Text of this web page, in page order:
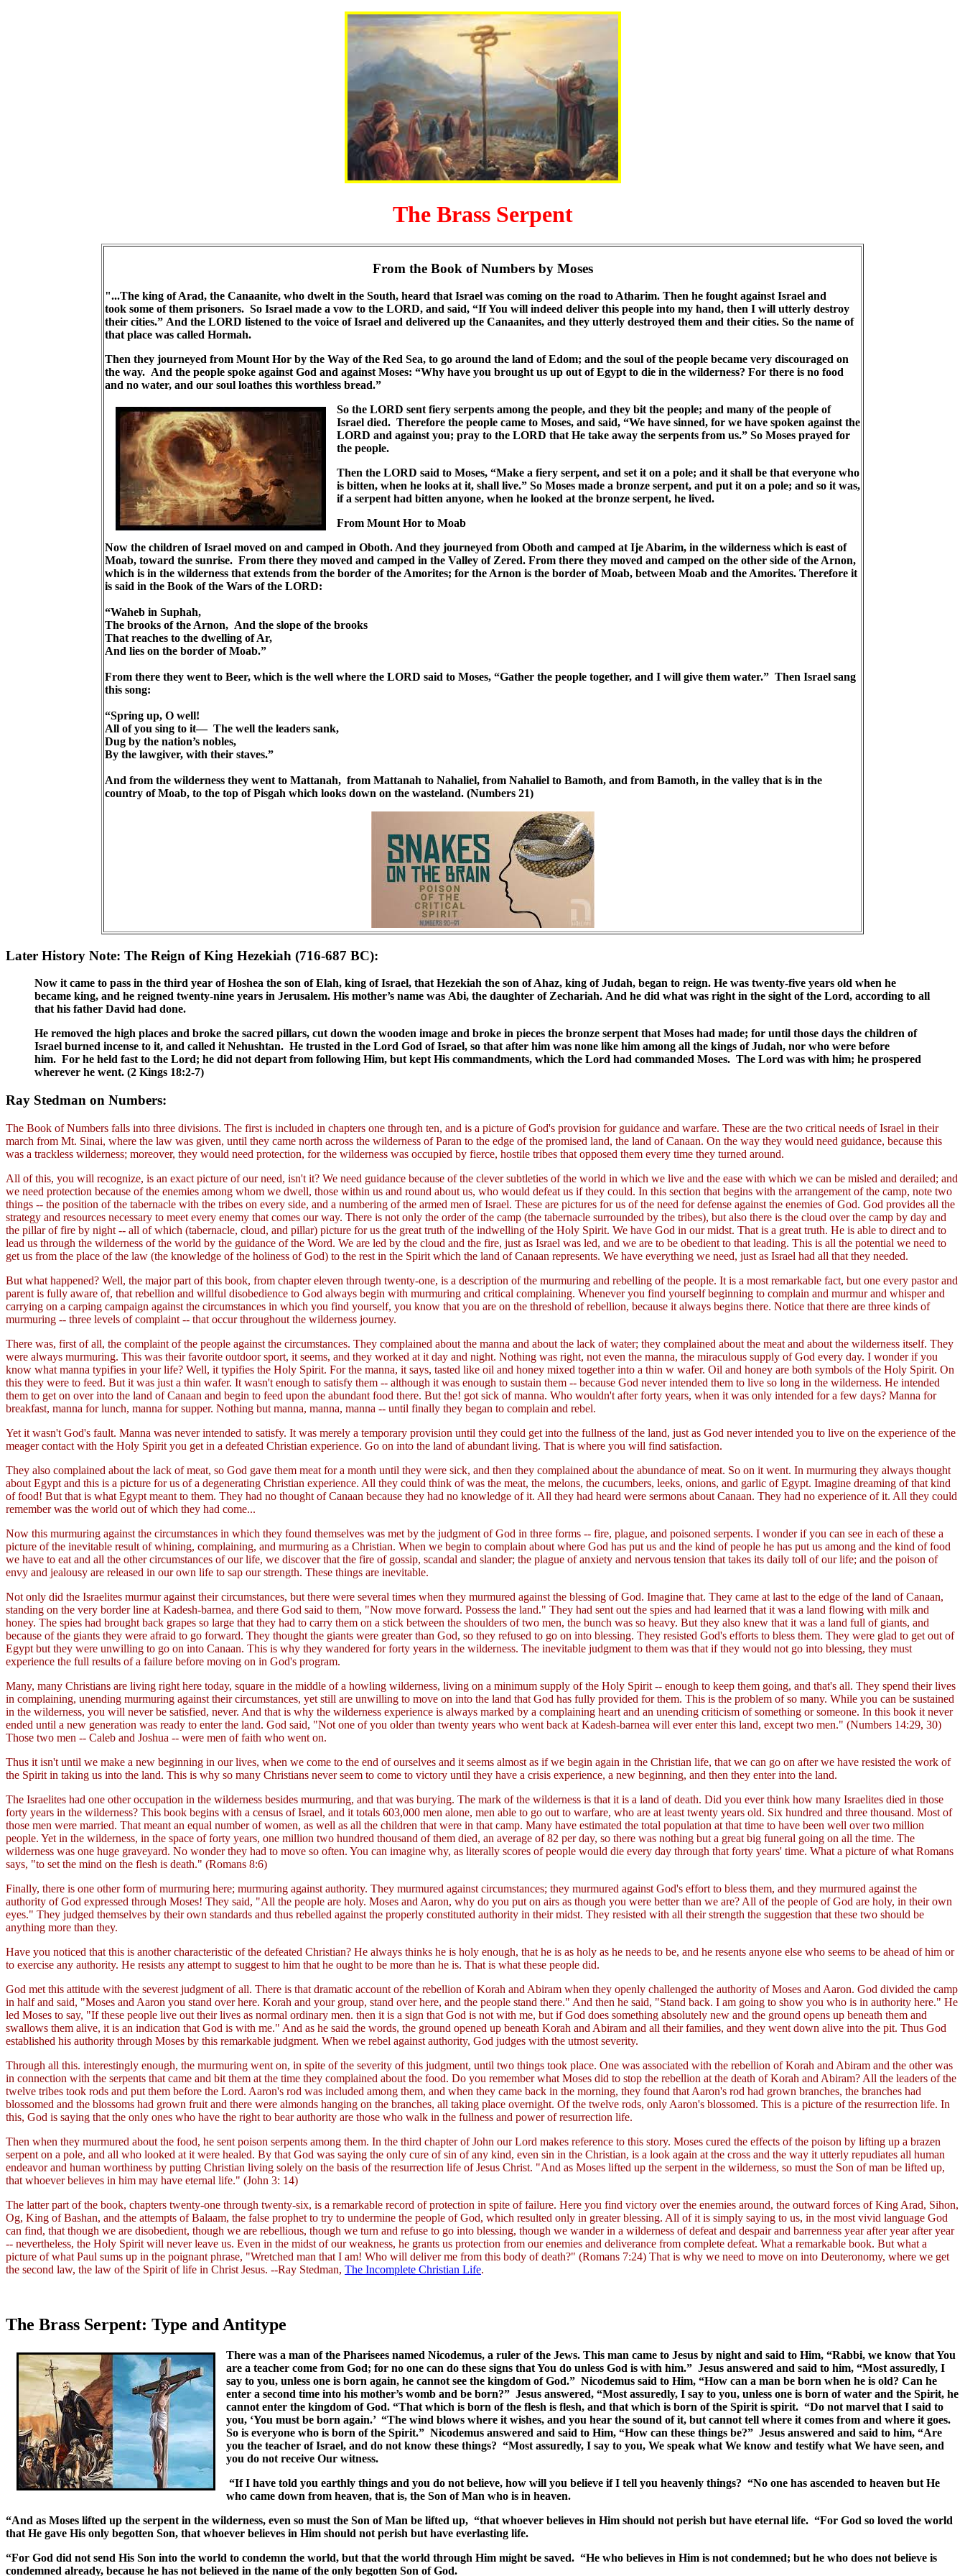
The Brass Serpent
From the Book of Numbers by Moses
"...The king of Arad, the Canaanite, who dwelt in the South, heard that Israel was coming on the road to Atharim. Then he fought against Israel and
took some of them prisoners. So Israel made a vow to the LORD, and said, “If You will indeed deliver this people into my hand, then I will utterly destroy
their cities.” And the LORD listened to the voice of Israel and delivered up the Canaanites, and they utterly destroyed them and their cities. So the name of
that place was called Hormah.
Then they journeyed from Mount Hor by the Way of the Red Sea, to go around the land of Edom; and the soul of the people became very discouraged on
the way. And the people spoke against God and against Moses: “Why have you brought us up out of Egypt to die in the wilderness? For there is no food
and no water, and our soul loathes this worthless bread.”
So the LORD sent fiery serpents among the people, and they bit the people; and many of the people of
Israel died. Therefore the people came to Moses, and said, “We have sinned, for we have spoken against the
LORD and against you; pray to the LORD that He take away the serpents from us.” So Moses prayed for
the people.
Then the LORD said to Moses, “Make a fiery serpent, and set it on a pole; and it shall be that everyone who
is bitten, when he looks at it, shall live.” So Moses made a bronze serpent, and put it on a pole; and so it was,
if a serpent had bitten anyone, when he looked at the bronze serpent, he lived.
From Mount Hor to Moab
Now the children of Israel moved on and camped in Oboth. And they journeyed from Oboth and camped at Ije Abarim, in the wilderness which is east of
Moab, toward the sunrise. From there they moved and camped in the Valley of Zered. From there they moved and camped on the other side of the Arnon,
which is in the wilderness that extends from the border of the Amorites; for the Arnon is the border of Moab, between Moab and the Amorites. Therefore it
is said in the Book of the Wars of the LORD:
“Waheb in Suphah,
The brooks of the Arnon, And the slope of the brooks
That reaches to the dwelling of Ar,
And lies on the border of Moab.”
From there they went to Beer, which is the well where the LORD said to Moses, “Gather the people together, and I will give them water.” Then Israel sang
this song:
“Spring up, O well!
All of you sing to it— The well the leaders sank,
Dug by the nation’s nobles,
By the lawgiver, with their staves.”
And from the wilderness they went to Mattanah, from Mattanah to Nahaliel, from Nahaliel to Bamoth, and from Bamoth, in the valley that is in the
country of Moab, to the top of Pisgah which looks down on the wasteland. (Numbers 21)
Later History Note: The Reign of King Hezekiah (716-687 BC):
Now it came to pass in the third year of Hoshea the son of Elah, king of Israel, that Hezekiah the son of Ahaz, king of Judah, began to reign. He was twenty-five years old when he
became king, and he reigned twenty-nine years in Jerusalem. His mother’s name was Abi, the daughter of Zechariah. And he did what was right in the sight of the Lord, according to all
that his father David had done.
He removed the high places and broke the sacred pillars, cut down the wooden image and broke in pieces the bronze serpent that Moses had made; for until those days the children of
Israel burned incense to it, and called it Nehushtan. He trusted in the Lord God of Israel, so that after him was none like him among all the kings of Judah, nor who were before
him. For he held fast to the Lord; he did not depart from following Him, but kept His commandments, which the Lord had commanded Moses. The Lord was with him; he prospered
wherever he went. (2 Kings 18:2-7)
Ray Stedman on Numbers:
The Book of Numbers falls into three divisions. The first is included in chapters one through ten, and is a picture of God's provision for guidance and warfare. These are the two critical needs of Israel in their
march from Mt. Sinai, where the law was given, until they came north across the wilderness of Paran to the edge of the promised land, the land of Canaan. On the way they would need guidance, because this
was a trackless wilderness; moreover, they would need protection, for the wilderness was occupied by fierce, hostile tribes that opposed them every time they turned around.
All of this, you will recognize, is an exact picture of our need, isn't it? We need guidance because of the clever subtleties of the world in which we live and the ease with which we can be misled and derailed; and
we need protection because of the enemies among whom we dwell, those within us and round about us, who would defeat us if they could. In this section that begins with the arrangement of the camp, note two
things -- the position of the tabernacle with the tribes on every side, and a numbering of the armed men of Israel. These are pictures for us of the need for defense against the enemies of God. God provides all the
strategy and resources necessary to meet every enemy that comes our way. There is not only the order of the camp (the tabernacle surrounded by the tribes), but also there is the cloud over the camp by day and
the pillar of fire by night -- all of which (tabernacle, cloud, and pillar) picture for us the great truth of the indwelling of the Holy Spirit. We have God in our midst. That is a great truth. He is able to direct and to
lead us through the wilderness of the world by the guidance of the Word. We are led by the cloud and the fire, just as Israel was led, and we are to be obedient to that leading. This is all the potential we need to
get us from the place of the law (the knowledge of the holiness of God) to the rest in the Spirit which the land of Canaan represents. We have everything we need, just as Israel had all that they needed.
But what happened? Well, the major part of this book, from chapter eleven through twenty-one, is a description of the murmuring and rebelling of the people. It is a most remarkable fact, but one every pastor and
parent is fully aware of, that rebellion and willful disobedience to God always begin with murmuring and critical complaining. Whenever you find yourself beginning to complain and murmur and whisper and
carrying on a carping campaign against the circumstances in which you find yourself, you know that you are on the threshold of rebellion, because it always begins there. Notice that there are three kinds of
murmuring -- three levels of complaint -- that occur throughout the wilderness journey.
There was, first of all, the complaint of the people against the circumstances. They complained about the manna and about the lack of water; they complained about the meat and about the wilderness itself. They
were always murmuring. This was their favorite outdoor sport, it seems, and they worked at it day and night. Nothing was right, not even the manna, the miraculous supply of God every day. I wonder if you
know what manna typifies in your life? Well, it typifies the Holy Spirit. For the manna, it says, tasted like oil and honey mixed together into a thin w wafer. Oil and honey are both symbols of the Holy Spirit. On
this they were to feed. But it was just a thin wafer. It wasn't enough to satisfy them -- although it was enough to sustain them -- because God never intended them to live so long in the wilderness. He intended
them to get on over into the land of Canaan and begin to feed upon the abundant food there. But the! got sick of manna. Who wouldn't after forty years, when it was only intended for a few days? Manna for
breakfast, manna for lunch, manna for supper. Nothing but manna, manna, manna -- until finally they began to complain and rebel.
Yet it wasn't God's fault. Manna was never intended to satisfy. It was merely a temporary provision until they could get into the fullness of the land, just as God never intended you to live on the experience of the
meager contact with the Holy Spirit you get in a defeated Christian experience. Go on into the land of abundant living. That is where you will find satisfaction.
They also complained about the lack of meat, so God gave them meat for a month until they were sick, and then they complained about the abundance of meat. So on it went. In murmuring they always thought
about Egypt and this is a picture for us of a degenerating Christian experience. All they could think of was the meat, the melons, the cucumbers, leeks, onions, and garlic of Egypt. Imagine dreaming of that kind
of food! But that is what Egypt meant to them. They had no thought of Canaan because they had no knowledge of it. All they had heard were sermons about Canaan. They had no experience of it. All they could
remember was the world out of which they had come...
Now this murmuring against the circumstances in which they found themselves was met by the judgment of God in three forms -- fire, plague, and poisoned serpents. I wonder if you can see in each of these a
picture of the inevitable result of whining, complaining, and murmuring as a Christian. When we begin to complain about where God has put us and the kind of people he has put us among and the kind of food
we have to eat and all the other circumstances of our life, we discover that the fire of gossip, scandal and slander; the plague of anxiety and nervous tension that takes its daily toll of our life; and the poison of
envy and jealousy are released in our own life to sap our strength. These things are inevitable.
Not only did the Israelites murmur against their circumstances, but there were several times when they murmured against the blessing of God. Imagine that. They came at last to the edge of the land of Canaan,
standing on the very border line at Kadesh-barnea, and there God said to them, "Now move forward. Possess the land." They had sent out the spies and had learned that it was a land flowing with milk and
honey. The spies had brought back grapes so large that they had to carry them on a stick between the shoulders of two men, the bunch was so heavy. But they also knew that it was a land full of giants, and
because of the giants they were afraid to go forward. They thought the giants were greater than God, so they refused to go on into blessing. They resisted God's efforts to bless them. They were glad to get out of
Egypt but they were unwilling to go on into Canaan. This is why they wandered for forty years in the wilderness. The inevitable judgment to them was that if they would not go into blessing, they must
experience the full results of a failure before moving on in God's program.
Many, many Christians are living right here today, square in the middle of a howling wilderness, living on a minimum supply of the Holy Spirit -- enough to keep them going, and that's all. They spend their lives
in complaining, unending murmuring against their circumstances, yet still are unwilling to move on into the land that God has fully provided for them. This is the problem of so many. While you can be sustained
in the wilderness, you will never be satisfied, never. And that is why the wilderness experience is always marked by a complaining heart and an unending criticism of something or someone. In this book it never
ended until a new generation was ready to enter the land. God said, "Not one of you older than twenty years who went back at Kadesh-barnea will ever enter this land, except two men." (Numbers 14:29, 30)
Those two men -- Caleb and Joshua -- were men of faith who went on.
Thus it isn't until we make a new beginning in our lives, when we come to the end of ourselves and it seems almost as if we begin again in the Christian life, that we can go on after we have resisted the work of
the Spirit in taking us into the land. This is why so many Christians never seem to come to victory until they have a crisis experience, a new beginning, and then they enter into the land.
The Israelites had one other occupation in the wilderness besides murmuring, and that was burying. The mark of the wilderness is that it is a land of death. Did you ever think how many Israelites died in those
forty years in the wilderness? This book begins with a census of Israel, and it totals 603,000 men alone, men able to go out to warfare, who are at least twenty years old. Six hundred and three thousand. Most of
those men were married. That meant an equal number of women, as well as all the children that were in that camp. Many have estimated the total population at that time to have been well over two million
people. Yet in the wilderness, in the space of forty years, one million two hundred thousand of them died, an average of 82 per day, so there was nothing but a great big funeral going on all the time. The
wilderness was one huge graveyard. No wonder they had to move so often. You can imagine why, as literally scores of people would die every day through that forty years' time. What a picture of what Romans
says, "to set the mind on the flesh is death." (Romans 8:6)
Finally, there is one other form of murmuring here; murmuring against authority. They murmured against circumstances; they murmured against God's effort to bless them, and they murmured against the
authority of God expressed through Moses! They said, "All the people are holy. Moses and Aaron, why do you put on airs as though you were better than we are? All of the people of God are holy, in their own
eyes." They judged themselves by their own standards and thus rebelled against the properly constituted authority in their midst. They resisted with all their strength the suggestion that these two should be
anything more than they.
Have you noticed that this is another characteristic of the defeated Christian? He always thinks he is holy enough, that he is as holy as he needs to be, and he resents anyone else who seems to be ahead of him or
to exercise any authority. He resists any attempt to suggest to him that he ought to be more than he is. That is what these people did.
God met this attitude with the severest judgment of all. There is that dramatic account of the rebellion of Korah and Abiram when they openly challenged the authority of Moses and Aaron. God divided the camp
in half and said, "Moses and Aaron you stand over here. Korah and your group, stand over here, and the people stand there." And then he said, "Stand back. I am going to show you who is in authority here." He
led Moses to say, "If these people live out their lives as normal ordinary men. then it is a sign that God is not with me, but if God does something absolutely new and the ground opens up beneath them and
swallows them alive, it is an indication that God is with me." And as he said the words, the ground opened up beneath Korah and Abiram and all their families, and they went down alive into the pit. Thus God
established his authority through Moses by this remarkable judgment. When we rebel against authority, God judges with the utmost severity.
Through all this. interestingly enough, the murmuring went on, in spite of the severity of this judgment, until two things took place. One was associated with the rebellion of Korah and Abiram and the other was
in connection with the serpents that came and bit them at the time they complained about the food. Do you remember what Moses did to stop the rebellion at the death of Korah and Abiram? All the leaders of the
twelve tribes took rods and put them before the Lord. Aaron's rod was included among them, and when they came back in the morning, they found that Aaron's rod had grown branches, the branches had
blossomed and the blossoms had grown fruit and there were almonds hanging on the branches, all taking place overnight. Of the twelve rods, only Aaron's blossomed. This is a picture of the resurrection life. In
this, God is saying that the only ones who have the right to bear authority are those who walk in the fullness and power of resurrection life.
Then when they murmured about the food, he sent poison serpents among them. In the third chapter of John our Lord makes reference to this story. Moses cured the effects of the poison by lifting up a brazen
serpent on a pole, and all who looked at it were healed. By that God was saying the only cure of sin of any kind, even sin in the Christian, is a look again at the cross and the way it utterly repudiates all human
endeavor and human worthiness by putting Christian living solely on the basis of the resurrection life of Jesus Christ. "And as Moses lifted up the serpent in the wilderness, so must the Son of man be lifted up,
that whoever believes in him may have eternal life." (John 3: 14)
The latter part of the book, chapters twenty-one through twenty-six, is a remarkable record of protection in spite of failure. Here you find victory over the enemies around, the outward forces of King Arad, Sihon,
Og, King of Bashan, and the attempts of Balaam, the false prophet to try to undermine the people of God, which resulted only in greater blessing. All of it is simply saying to us, in the most vivid language God
can find, that though we are disobedient, though we are rebellious, though we turn and refuse to go into blessing, though we wander in a wilderness of defeat and despair and barrenness year after year after year
-- nevertheless, the Holy Spirit will never leave us. Even in the midst of our weakness, he grants us protection from our enemies and deliverance from complete defeat. What a remarkable book. But what a
picture of what Paul sums up in the poignant phrase, "Wretched man that I am! Who will deliver me from this body of death?" (Romans 7:24) That is why we need to move on into Deuteronomy, where we get
the second law, the law of the Spirit of life in Christ Jesus. --Ray Stedman, The Incomplete Christian Life.
The Brass Serpent: Type and Antitype
There was a man of the Pharisees named Nicodemus, a ruler of the Jews. This man came to Jesus by night and said to Him, “Rabbi, we know that You
are a teacher come from God; for no one can do these signs that You do unless God is with him.” Jesus answered and said to him, “Most assuredly, I
say to you, unless one is born again, he cannot see the kingdom of God.” Nicodemus said to Him, “How can a man be born when he is old? Can he
enter a second time into his mother’s womb and be born?” Jesus answered, “Most assuredly, I say to you, unless one is born of water and the Spirit, he
cannot enter the kingdom of God. “That which is born of the flesh is flesh, and that which is born of the Spirit is spirit. “Do not marvel that I said to
you, ‘You must be born again.’ “The wind blows where it wishes, and you hear the sound of it, but cannot tell where it comes from and where it goes.
So is everyone who is born of the Spirit.” Nicodemus answered and said to Him, “How can these things be?” Jesus answered and said to him, “Are
you the teacher of Israel, and do not know these things? “Most assuredly, I say to you, We speak what We know and testify what We have seen, and
you do not receive Our witness.
“If I have told you earthly things and you do not believe, how will you believe if I tell you heavenly things? “No one has ascended to heaven but He
who came down from heaven, that is, the Son of Man who is in heaven.
“And as Moses lifted up the serpent in the wilderness, even so must the Son of Man be lifted up, “that whoever believes in Him should not perish but have eternal life. “For God so loved the world
that He gave His only begotten Son, that whoever believes in Him should not perish but have everlasting life.
“For God did not send His Son into the world to condemn the world, but that the world through Him might be saved. “He who believes in Him is not condemned; but he who does not believe is
condemned already, because he has not believed in the name of the only begotten Son of God.